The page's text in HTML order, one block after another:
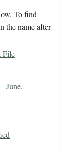
To find
the name after
File
June,